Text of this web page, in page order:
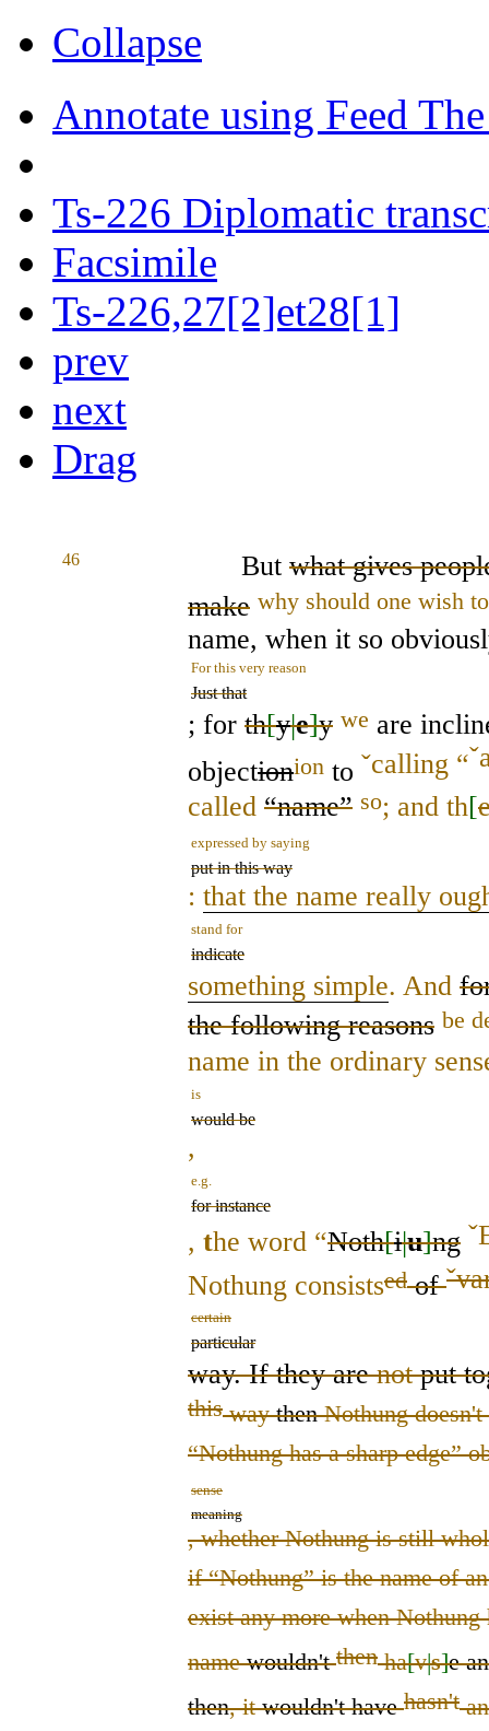
Collapse
Annotate using Feed
Ts-226 Diplomatic
Facsimile
Ts-226,27[2]et28[1]
prev
next
Drag
46 But what gives
make why should one wish
name, when it so
For this very reason
Just that
; for th[y|e]y we are
objectionion to ˇcalling “ˇ
called “name” so; and th[
expressed by saying
put in this way
: that the name really
stand for
indicate
something simple. And
the following reasons be
name in the ordinary
is
would be
,
e.g.
for instance
, the word “Noth[i|u]ng ˇ
Nothung consistsedofˇ
certain
particular
way. If they arenotput
thisway thenNothung doesn't
“Nothung has a sharp edge”
sense
meaning
, whether Nothung is still
if “Nothung” is the name of
exist any more when Nothung
namewouldn't thenha[v|s]e
then, itwouldn't have hasn't